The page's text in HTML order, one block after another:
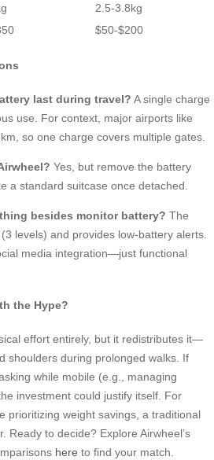
2.5-3.8kg
$50-$200
last during travel? A single charge
use. For context, major airports like
so one charge covers multiple gates.
Yes, but remove the battery
a standard suitcase once detached.
besides monitor battery? The
levels) and provides low-battery alerts.
media integration—just functional
the Hype?
effort entirely, but it redistributes it—
shoulders during prolonged walks. If
while mobile (e.g., managing
investment could justify itself. For
prioritizing weight savings, a traditional
Ready to decide? Explore Airwheel’s
here to find your match.